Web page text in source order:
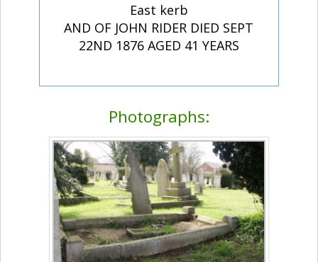
East kerb
AND OF JOHN RIDER DIED SEPT
22ND 1876 AGED 41 YEARS
Photographs: